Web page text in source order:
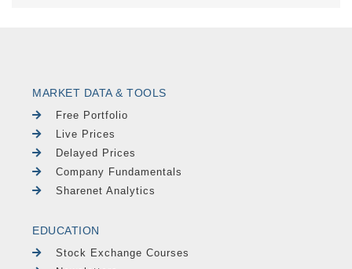
MARKET DATA & TOOLS
Free Portfolio
Live Prices
Delayed Prices
Company Fundamentals
Sharenet Analytics
EDUCATION
Stock Exchange Courses